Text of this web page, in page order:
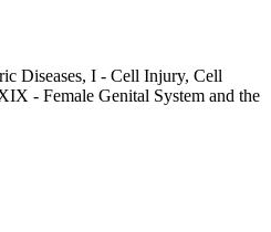
Diseases, I - Cell Injury, Cell
- Female Genital System and the